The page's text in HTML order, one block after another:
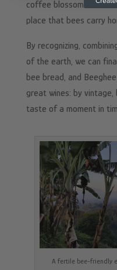
coffee blossoms at
place that bees carry
By recognizing,
of the earth, we can
bee bread, and
great wines: by vintage,
taste of a moment in
A fertile bee-friendly